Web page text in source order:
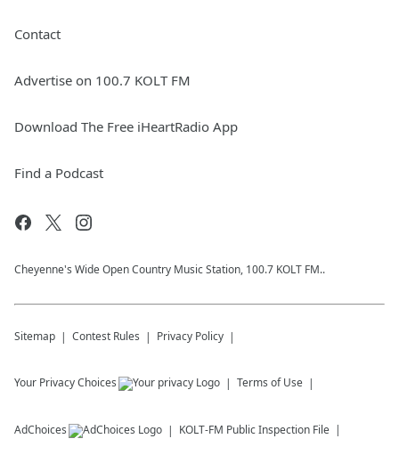
Contact
Advertise on 100.7 KOLT FM
Download The Free iHeartRadio App
Find a Podcast
Cheyenne's Wide Open Country Music Station, 100.7 KOLT FM..
Sitemap Contest Rules Privacy Policy
Your Privacy Choices Terms of Use
AdChoices KOLT-FM Public Inspection File